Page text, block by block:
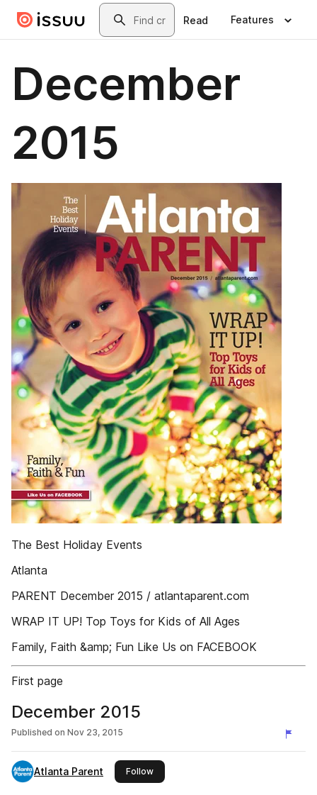
Skip to main contentSearch
Read Features
December
2015
The Best Holiday Events
Atlanta
PARENT December 2015 / atlantaparent.com
WRAP IT UP! Top Toys for Kids of All Ages
Family, Faith &amp; Fun Like Us on FACEBOOK
First page
December 2015
Published on Nov 23, 2015
Atlanta Parent Followthis publisher